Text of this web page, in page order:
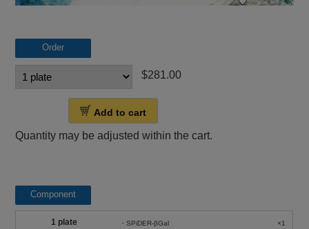
Order
$281.00
Add to cart
Quantity may be adjusted within the cart.
Component
1 plate
・SPiDER-βGal
×1